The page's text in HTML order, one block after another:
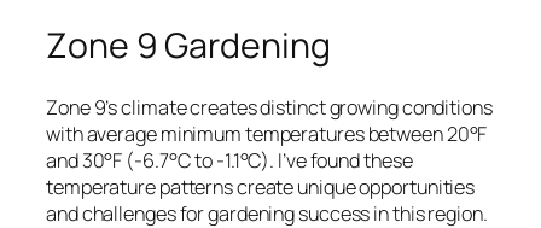
Zone 9 Gardening
Zone 9’s climate creates distinct growing conditions
with average minimum temperatures between 20°F
and 30°F (-6.7°C to -1.1°C). I’ve found these
temperature patterns create unique opportunities
and challenges for gardening success in this region.